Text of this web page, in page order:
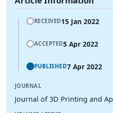
RECEIVED15 Jan 2022
ACCEPTED5 Apr 2022
PUBLISHED7 Apr 2022
JOURNAL
Journal of 3D Printing and